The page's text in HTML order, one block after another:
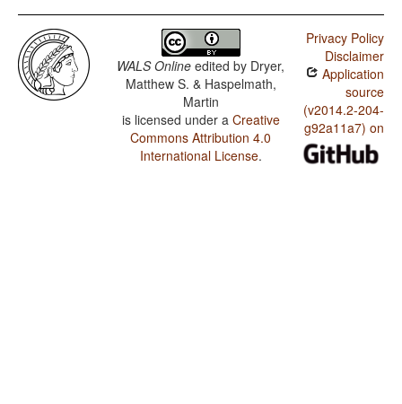
WALS Online edited by Dryer,
Matthew S. & Haspelmath,
Martin
is licensed under a Creative
Commons Attribution 4.0
International License.
Privacy Policy
Disclaimer
Application
source
(v2014.2-204-
g92a11a7) on